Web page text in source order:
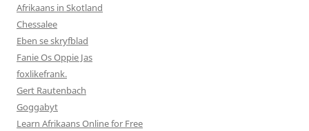
Afrikaans in Skotland
Chessalee
Eben se skryfblad
Fanie Os Oppie Jas
foxlikefrank.
Gert Rautenbach
Goggabyt
Learn Afrikaans Online for Free